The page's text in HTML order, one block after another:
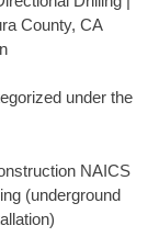
County, CA
under the
NAICS
(underground